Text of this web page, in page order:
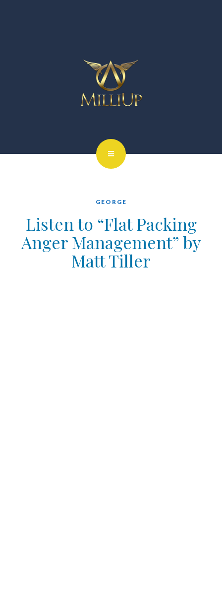
GEORGE
Listen to “Flat Packing
Anger Management” by
Matt Tiller